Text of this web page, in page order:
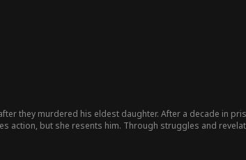
they murdered his eldest daughter. After a decade in
action, but she resents him. Through struggles and